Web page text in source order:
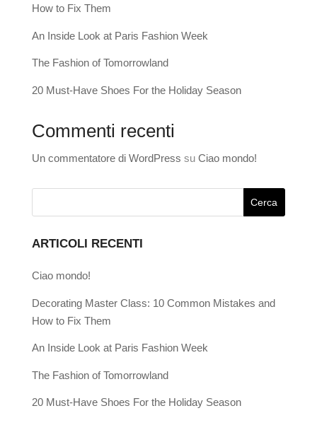
How to Fix Them
An Inside Look at Paris Fashion Week
The Fashion of Tomorrowland
20 Must-Have Shoes For the Holiday Season
Commenti recenti
Un commentatore di WordPress su Ciao mondo!
ARTICOLI RECENTI
Ciao mondo!
Decorating Master Class: 10 Common Mistakes and
How to Fix Them
An Inside Look at Paris Fashion Week
The Fashion of Tomorrowland
20 Must-Have Shoes For the Holiday Season